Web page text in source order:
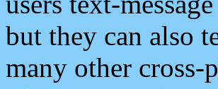
but they can also
many other cross-